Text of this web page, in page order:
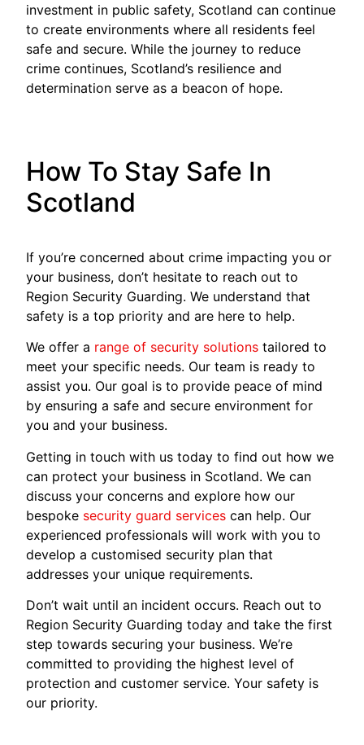
investment in public safety, Scotland can continue
to create environments where all residents feel
safe and secure. While the journey to reduce
crime continues, Scotland’s resilience and
determination serve as a beacon of hope.
How To Stay Safe In
Scotland
If you’re concerned about crime impacting you or
your business, don’t hesitate to reach out to
Region Security Guarding. We understand that
safety is a top priority and are here to help.
We offer a range of security solutions tailored to
meet your specific needs. Our team is ready to
assist you. Our goal is to provide peace of mind
by ensuring a safe and secure environment for
you and your business.
Getting in touch with us today to find out how we
can protect your business in Scotland. We can
discuss your concerns and explore how our
bespoke security guard services can help. Our
experienced professionals will work with you to
develop a customised security plan that
addresses your unique requirements.
Don’t wait until an incident occurs. Reach out to
Region Security Guarding today and take the first
step towards securing your business. We’re
committed to providing the highest level of
protection and customer service. Your safety is
our priority.